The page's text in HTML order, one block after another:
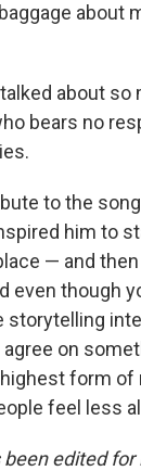
about
about so
bears no
to the
him to
— and
even though
storytelling
on
form
feel less
edited for